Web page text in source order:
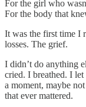
For the girl who
For the body that
It was the first time I
losses. The grief.
I didn’t do anything
cried. I breathed. I
a moment, maybe
that ever mattered.